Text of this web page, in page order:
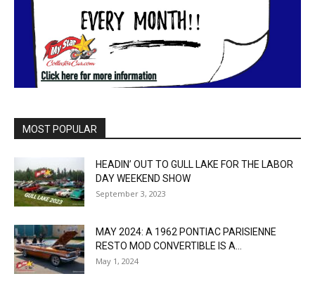
MOST POPULAR
HEADIN’ OUT TO GULL LAKE FOR THE LABOR
DAY WEEKEND SHOW
September 3, 2023
MAY 2024: A 1962 PONTIAC PARISIENNE
RESTO MOD CONVERTIBLE IS A...
May 1, 2024